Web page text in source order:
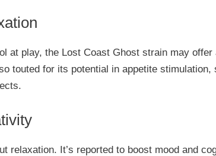
at play, the Lost Coast Ghost strain may
touted for its potential in appetite
relaxation. It’s reported to boost mood and